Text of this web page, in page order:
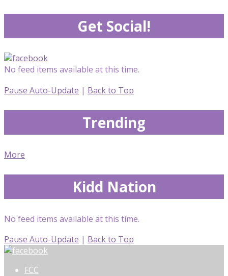
Get Social!
No feed items available at this time.
Pause Auto-Update | Back to Top
Trending
More
Kidd Nation
No feed items available at this time.
Pause Auto-Update | Back to Top
FCC